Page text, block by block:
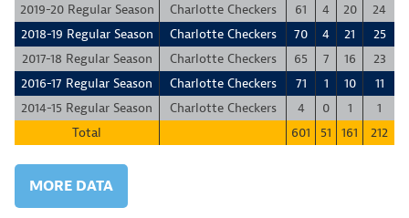
2019-20 Regular Season
Charlotte Checkers 61 4 20 24
2018-19 Regular Season
Charlotte Checkers 70 4 21 25
2017-18 Regular Season
Charlotte Checkers 65 7 16 23
2016-17 Regular Season
Charlotte Checkers 71 1 10 11
2014-15 Regular Season
Charlotte Checkers 4 0 1 1
Total
601 51 161 212
MORE DATA